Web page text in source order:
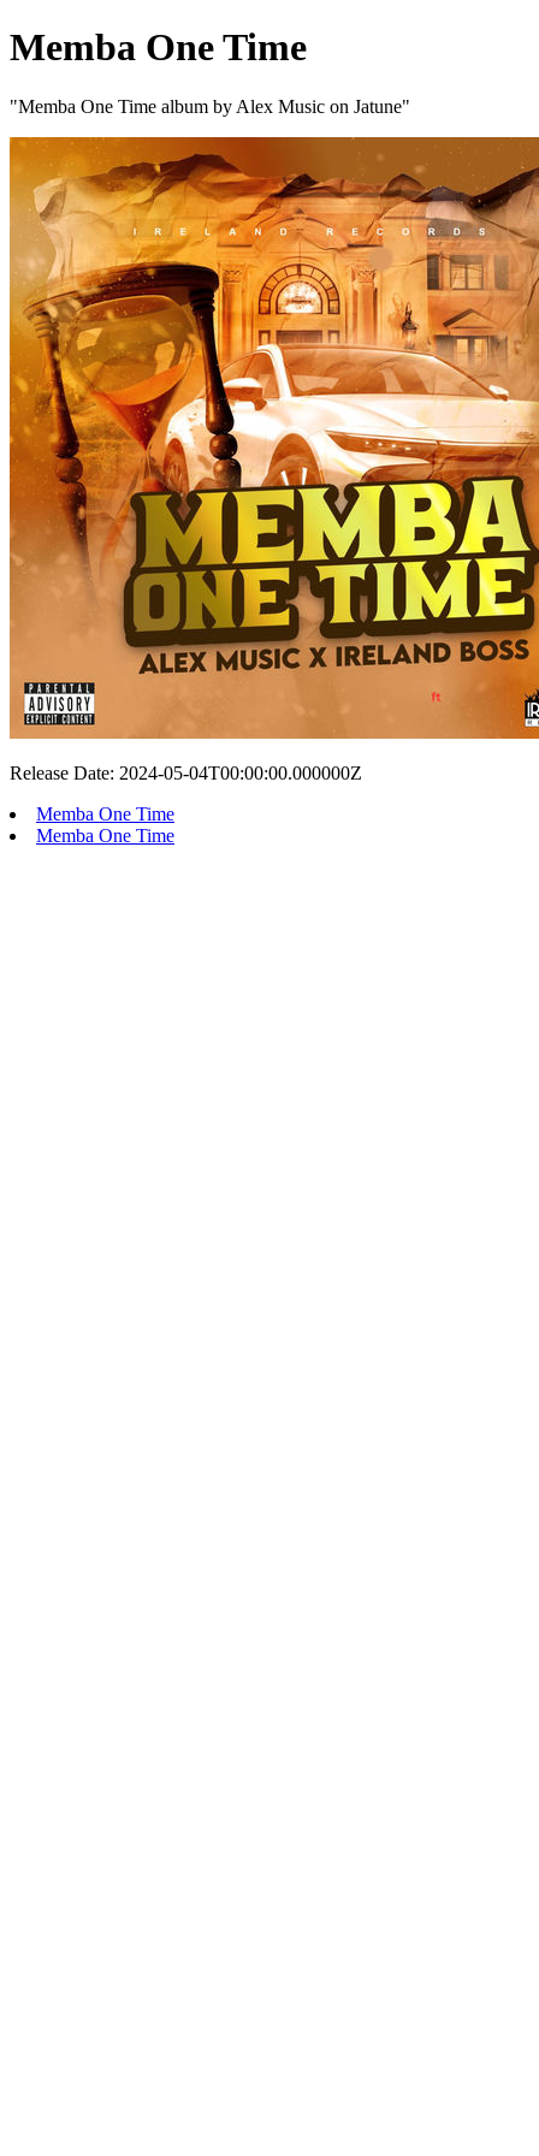
Memba One Time
"Memba One Time album by Alex Music on Jatune"
Release Date: 2024-05-04T00:00:00.000000Z
Memba One Time
Memba One Time